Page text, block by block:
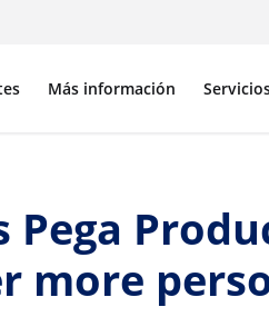
Más información
Pega
more